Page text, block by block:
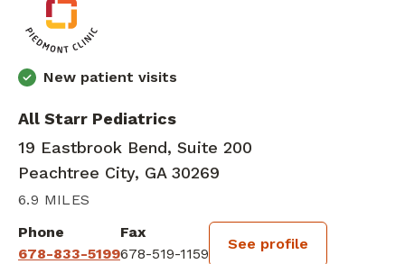
New patient visits
All Starr Pediatrics
19 Eastbrook Bend, Suite 200
Peachtree City, GA 30269
6.9 MILES
Phone
678-833-5199
Fax
678-519-1159
See profile